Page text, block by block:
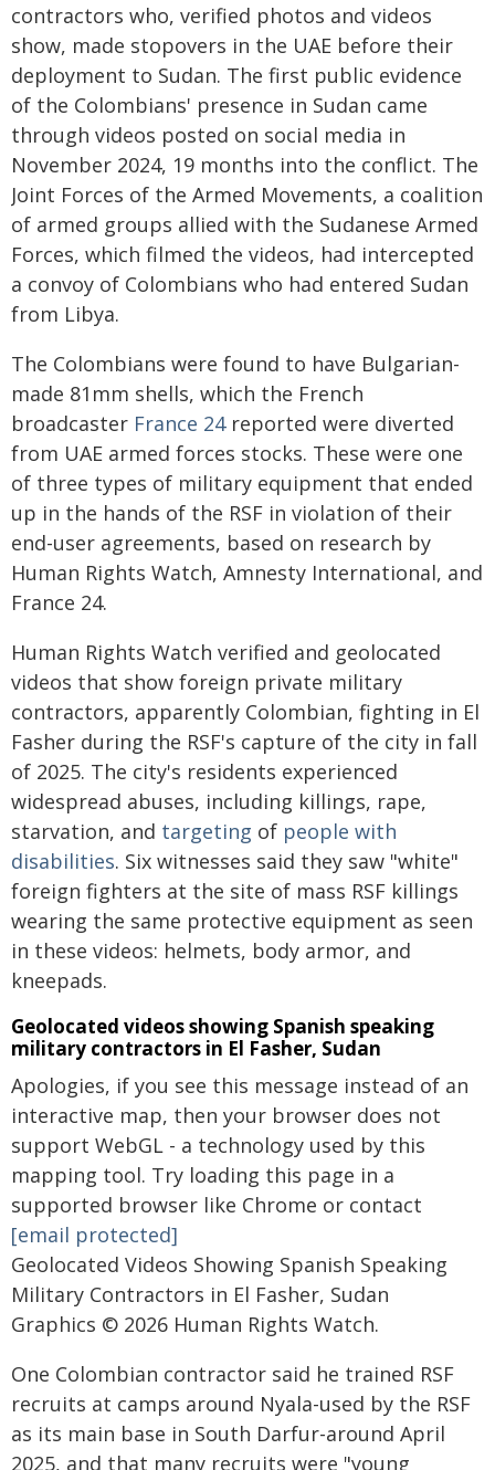
contractors who, verified photos and videos
show, made stopovers in the UAE before their
deployment to Sudan. The first public evidence
of the Colombians' presence in Sudan came
through videos posted on social media in
November 2024, 19 months into the conflict. The
Joint Forces of the Armed Movements, a coalition
of armed groups allied with the Sudanese Armed
Forces, which filmed the videos, had intercepted
a convoy of Colombians who had entered Sudan
from Libya.
The Colombians were found to have Bulgarian-
made 81mm shells, which the French
broadcaster France 24reported were diverted
from UAE armed forces stocks. These were one
of three types of military equipment that ended
up in the hands of the RSF in violation of their
end-user agreements, based on research by
Human Rights Watch, Amnesty International, and
France 24.
Human Rights Watch verified and geolocated
videos that show foreign private military
contractors, apparently Colombian, fighting in El
Fasher during the RSF's capture of the city in fall
of 2025. The city's residents experienced
widespread abuses, including killings, rape,
starvation, and targeting of people with
disabilities. Six witnesses said they saw "white"
foreign fighters at the site of mass RSF killings
wearing the same protective equipment as seen
in these videos: helmets, body armor, and
kneepads.
Geolocated videos showing Spanish speaking
military contractors in El Fasher, Sudan
Apologies, if you see this message instead of an
interactive map, then your browser does not
support WebGL - a technology used by this
mapping tool. Try loading this page in a
supported browser like Chrome or contact
[email protected]
Geolocated Videos Showing Spanish Speaking
Military Contractors in El Fasher, Sudan
Graphics © 2026 Human Rights Watch.
One Colombian contractor said he trained RSF
recruits at camps around Nyala-used by the RSF
as its main base in South Darfur-around April
2025, and that many recruits were "young